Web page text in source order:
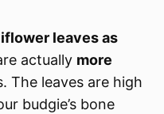
leaves as
actually more
The leaves are high
budgie’s bone